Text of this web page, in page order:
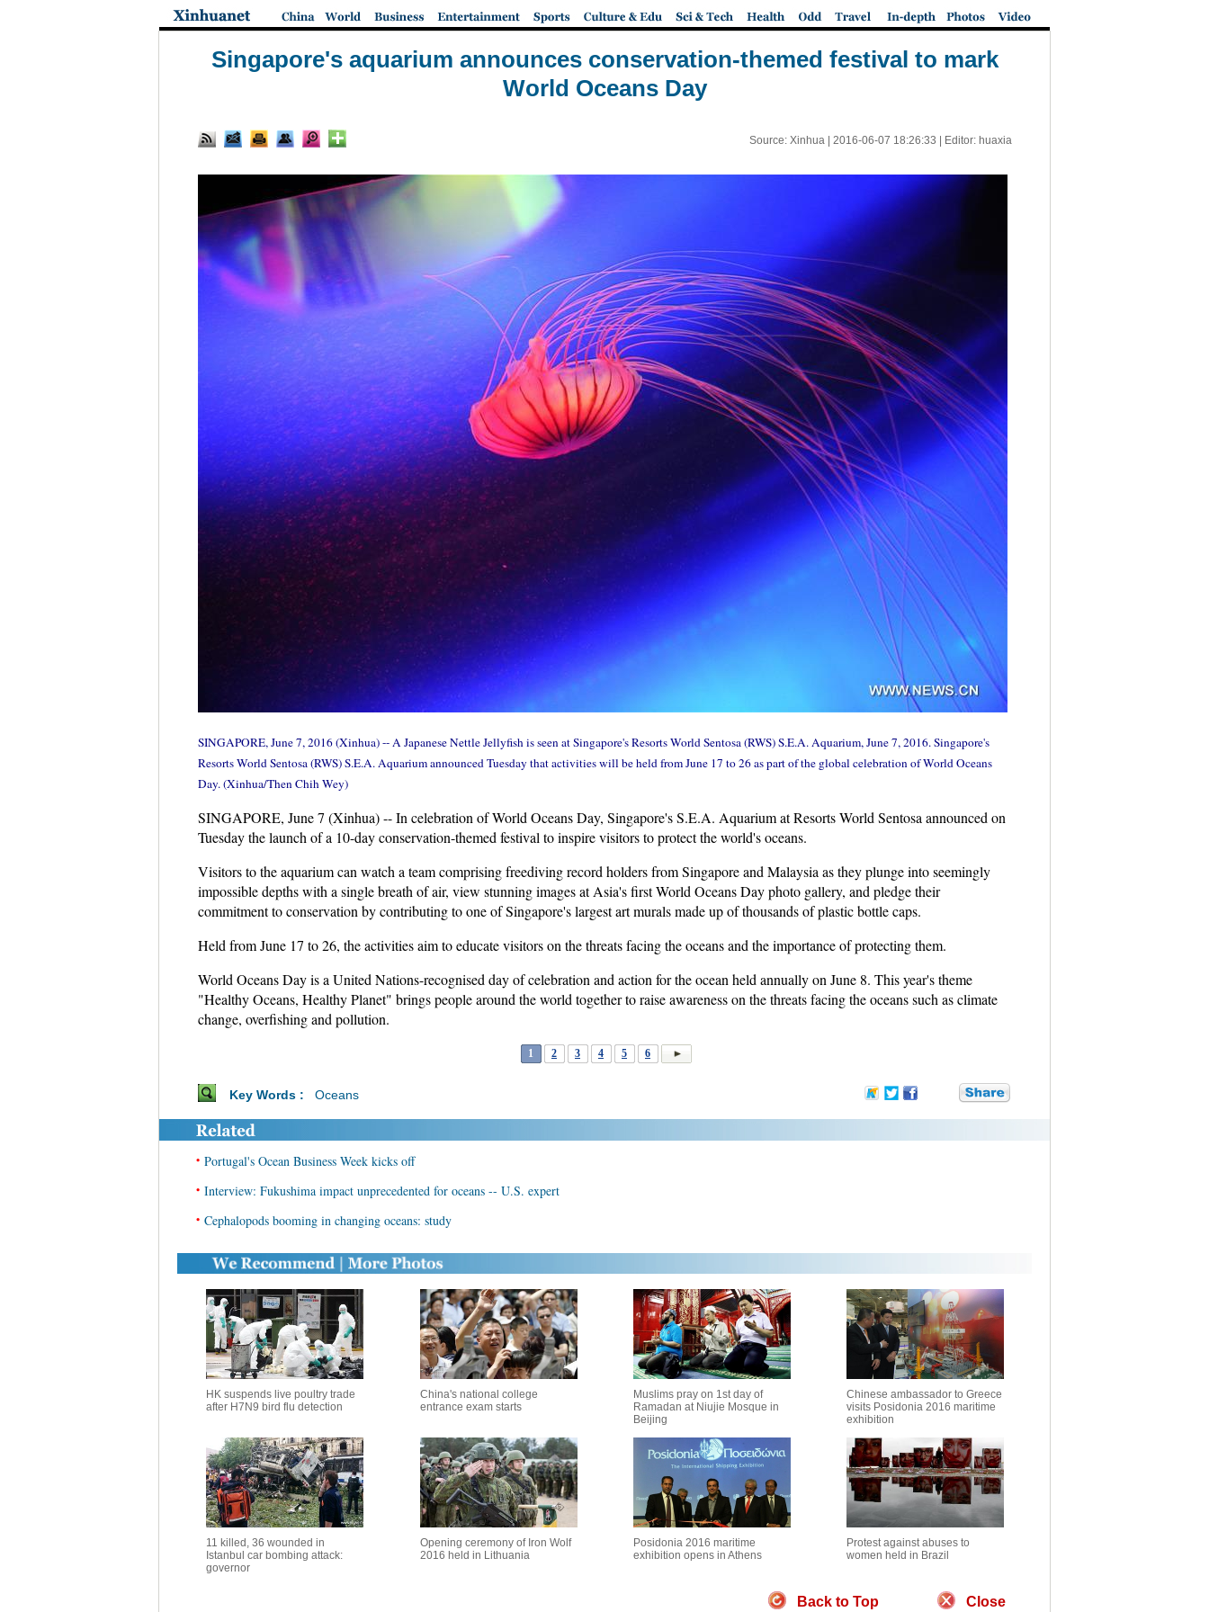
Singapore's aquarium announces conservation-themed festival to mark
World Oceans Day
Source: Xinhua | 2016-06-07 18:26:33 | Editor: huaxia
SINGAPORE, June 7, 2016 (Xinhua) -- A Japanese Nettle Jellyfish is seen at Singapore's Resorts World Sentosa (RWS) S.E.A. Aquarium, June 7, 2016. Singapore's
Resorts World Sentosa (RWS) S.E.A. Aquarium announced Tuesday that activities will be held from June 17 to 26 as part of the global celebration of World Oceans
Day. (Xinhua/Then Chih Wey)
SINGAPORE, June 7 (Xinhua) -- In celebration of World Oceans Day, Singapore's S.E.A. Aquarium at Resorts World Sentosa announced on
Tuesday the launch of a 10-day conservation-themed festival to inspire visitors to protect the world's oceans.
Visitors to the aquarium can watch a team comprising freediving record holders from Singapore and Malaysia as they plunge into seemingly
impossible depths with a single breath of air, view stunning images at Asia's first World Oceans Day photo gallery, and pledge their
commitment to conservation by contributing to one of Singapore's largest art murals made up of thousands of plastic bottle caps.
Held from June 17 to 26, the activities aim to educate visitors on the threats facing the oceans and the importance of protecting them.
World Oceans Day is a United Nations-recognised day of celebration and action for the ocean held annually on June 8. This year's theme
"Healthy Oceans, Healthy Planet" brings people around the world together to raise awareness on the threats facing the oceans such as climate
change, overfishing and pollution.
1 2 3 4 5 6
Key Words : Oceans
• Portugal's Ocean Business Week kicks off
• Interview: Fukushima impact unprecedented for oceans -- U.S. expert
• Cephalopods booming in changing oceans: study
HK suspends live poultry trade
after H7N9 bird flu detection
China's national college
entrance exam starts
Muslims pray on 1st day of
Ramadan at Niujie Mosque in
Beijing
Chinese ambassador to Greece
visits Posidonia 2016 maritime
exhibition
11 killed, 36 wounded in
Istanbul car bombing attack:
governor
Opening ceremony of Iron Wolf
2016 held in Lithuania
Posidonia 2016 maritime
exhibition opens in Athens
Protest against abuses to
women held in Brazil
Back to Top Close